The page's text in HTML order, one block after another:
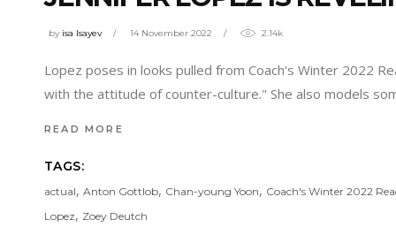
by isa Isayev 14 November 2022 2.14k
Lopez poses in looks pulled from Coach's Winter 2022
with the attitude of counter-culture." She also models
READ MORE
TAGS:
actual, Anton Gottlob, Chan-young Yoon, Coach's Winter 2022
Lopez, Zoey Deutch